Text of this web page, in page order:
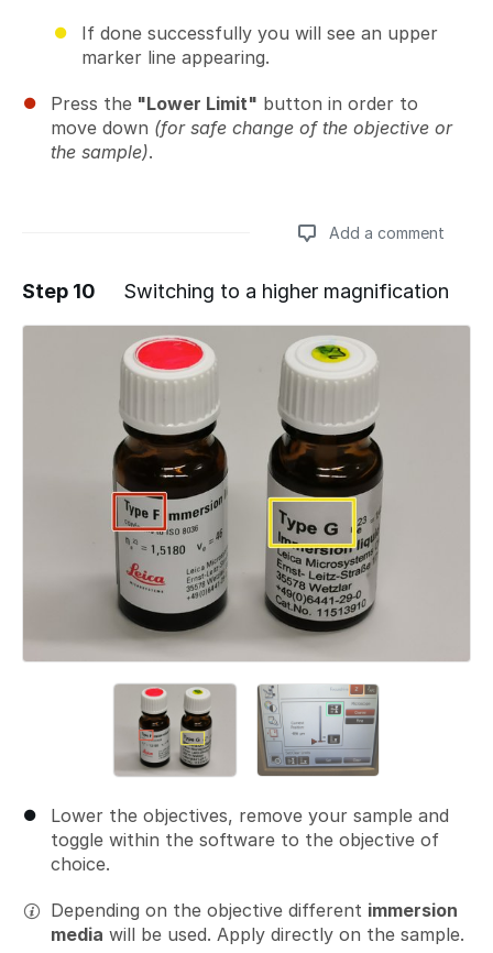
If done successfully you will see an upper
marker line appearing.
Press the "Lower Limit" button in order to
move down (for safe change of the objective or
the sample).
Add a comment
Add a comment
Step 10 Switching to a higher magnification
Lower the objectives, remove your sample and
toggle within the software to the objective of
choice.
Depending on the objective different immersion
media will be used. Apply directly on the sample.